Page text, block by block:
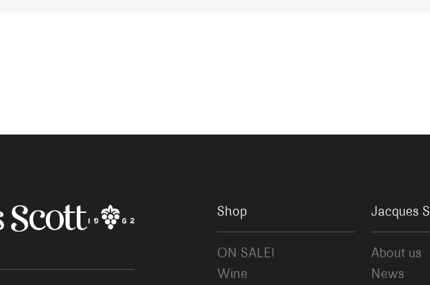
Shop
ON SALE!
Wine
Jacques
About us
News